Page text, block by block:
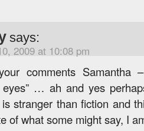
says:
2009 at 10:08 pm
comments Samantha
eyes” … ah and yes
stranger than fiction and
of what some might say, I